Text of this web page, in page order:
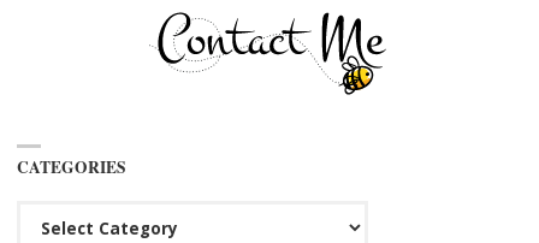
CATEGORIES